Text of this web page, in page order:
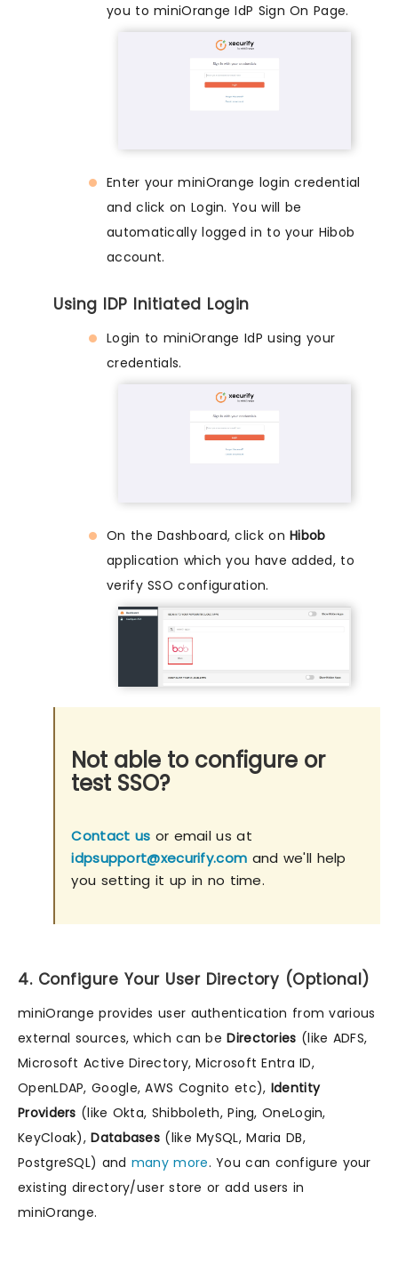
you to miniOrange IdP Sign On Page.
Enter your miniOrange login credential
and click on Login. You will be
automatically logged in to your Hibob
account.
Using IDP Initiated Login
Login to miniOrange IdP using your
credentials.
On the Dashboard, click onHibob
application which you have added, to
verify SSO configuration.
Not able to configure or
test SSO?
Contact us or email us at
idpsupport@xecurify.com and we'll help
you setting it up in no time.
4. Configure Your User Directory (Optional)
miniOrange provides user authentication from various
external sources, which can beDirectories (like ADFS,
Microsoft Active Directory, Microsoft Entra ID,
OpenLDAP, Google, AWS Cognito etc), Identity
Providers (like Okta, Shibboleth, Ping, OneLogin,
KeyCloak),Databases (like MySQL, Maria DB,
PostgreSQL) and many more. You can configure your
existing directory/user store or add users in
miniOrange.